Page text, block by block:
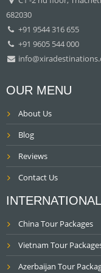
682030
+91 9544 316 655
+91 9605 544 000
OUR MENU
About Us
Blog
Reviews
Contact Us
INTERNATIONAL
China Tour Packages
Vietnam Tour
Azerbaijan Tour